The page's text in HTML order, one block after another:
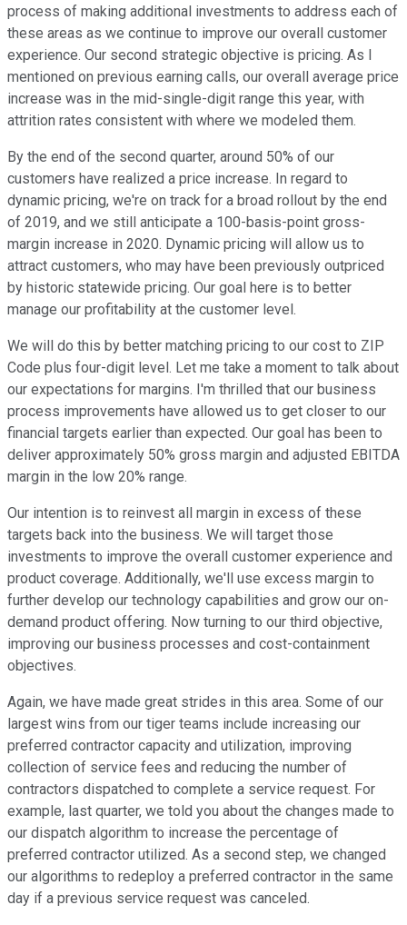
process of making additional investments to address each of
these areas as we continue to improve our overall customer
experience. Our second strategic objective is pricing. As I
mentioned on previous earning calls, our overall average price
increase was in the mid-single-digit range this year, with
attrition rates consistent with where we modeled them.
By the end of the second quarter, around 50% of our
customers have realized a price increase. In regard to
dynamic pricing, we're on track for a broad rollout by the end
of 2019, and we still anticipate a 100-basis-point gross-
margin increase in 2020. Dynamic pricing will allow us to
attract customers, who may have been previously outpriced
by historic statewide pricing. Our goal here is to better
manage our profitability at the customer level.
We will do this by better matching pricing to our cost to ZIP
Code plus four-digit level. Let me take a moment to talk about
our expectations for margins. I'm thrilled that our business
process improvements have allowed us to get closer to our
financial targets earlier than expected. Our goal has been to
deliver approximately 50% gross margin and adjusted EBITDA
margin in the low 20% range.
Our intention is to reinvest all margin in excess of these
targets back into the business. We will target those
investments to improve the overall customer experience and
product coverage. Additionally, we'll use excess margin to
further develop our technology capabilities and grow our on-
demand product offering. Now turning to our third objective,
improving our business processes and cost-containment
objectives.
Again, we have made great strides in this area. Some of our
largest wins from our tiger teams include increasing our
preferred contractor capacity and utilization, improving
collection of service fees and reducing the number of
contractors dispatched to complete a service request. For
example, last quarter, we told you about the changes made to
our dispatch algorithm to increase the percentage of
preferred contractor utilized. As a second step, we changed
our algorithms to redeploy a preferred contractor in the same
day if a previous service request was canceled.